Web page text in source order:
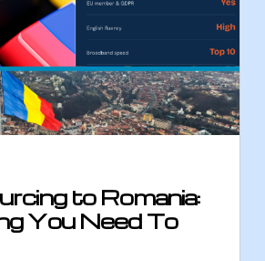
to Romania:
You Need To